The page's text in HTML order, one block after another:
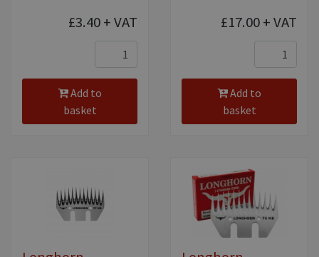
£3.40+ VAT
Add to
basket
£17.00+ VAT
Add to
basket